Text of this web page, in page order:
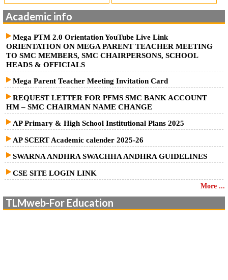
Academic info
Mega PTM 2.0 Orientation YouTube Live Link
ORIENTATION ON MEGA PARENT TEACHER MEETING
TO SMC MEMBERS, SMC CHAIRPERSONS, SCHOOL
HEADS & OFFICIALS
Mega Parent Teacher Meeting Invitation Card
REQUEST LETTER FOR PFMS SMC BANK ACCOUNT
HM – SMC CHAIRMAN NAME CHANGE
AP Primary & High School Institutional Plans 2025
AP SCERT Academic calender 2025-26
SWARNA ANDHRA SWACHHA ANDHRA GUIDELINES
CSE SITE LOGIN LINK
More ...
TLMweb-For Education